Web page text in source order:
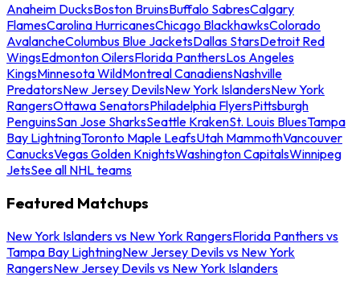
Anaheim DucksBoston BruinsBuffalo SabresCalgary
FlamesCarolina HurricanesChicago BlackhawksColorado
AvalancheColumbus Blue JacketsDallas StarsDetroit Red
WingsEdmonton OilersFlorida PanthersLos Angeles
KingsMinnesota WildMontreal CanadiensNashville
PredatorsNew Jersey DevilsNew York IslandersNew York
RangersOttawa SenatorsPhiladelphia FlyersPittsburgh
PenguinsSan Jose SharksSeattle KrakenSt. Louis BluesTampa
Bay LightningToronto Maple LeafsUtah MammothVancouver
CanucksVegas Golden KnightsWashington CapitalsWinnipeg
JetsSee all NHL teams
Featured Matchups
New York Islanders vs New York RangersFlorida Panthers vs
Tampa Bay LightningNew Jersey Devils vs New York
RangersNew Jersey Devils vs New York Islanders